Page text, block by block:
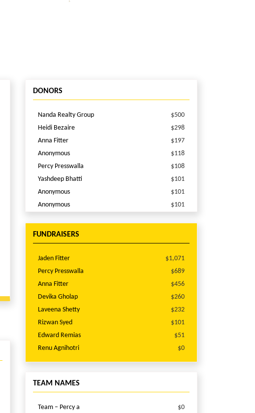
DONORS
Nanda Realty Group
$500
Heidi Bezaire
$298
Anna Fitter
$197
Anonymous
$118
Percy Presswalla
$108
Yashdeep Bhatti
$101
Anonymous
$101
Anonymous
$101
Wayne Mock
Stan Suares
$60
Anonymous
$51
varnica singh
$51
Abhijeet Gholap
$51
Laveena Shetty
$51
Anonymous
$51
Anonymous
$51
Narasimha Kini
$51
Sandra Traver
$30
Arun Subramanian
Noel Csermak
$20
FUNDRAISERS
Jaden Fitter
$1,071
Percy Presswalla
$689
Anna Fitter
$456
Devika Gholap
$260
Laveena Shetty
$232
Rizwan Syed
$101
Edward Remias
$51
Renu Agnihotri
$0
TEAM NAMES
Team – Percy a
$0